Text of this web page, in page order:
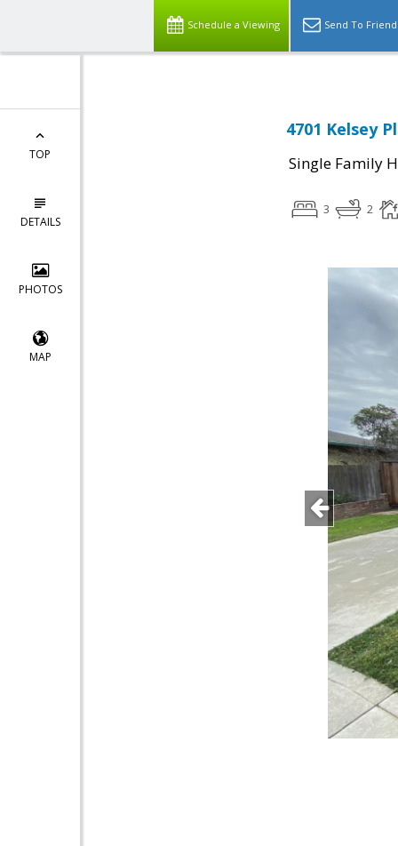
Schedule a Viewing Send To Friend
TOP
DETAILS
PHOTOS
MAP
4701 Kelsey
Single Family
3 2